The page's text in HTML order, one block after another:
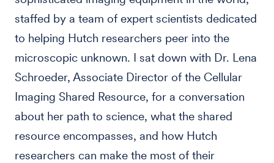
staffed by a team of expert scientists dedicated
to helping Hutch researchers peer into the
microscopic unknown. I sat down with Dr. Lena
Schroeder, Associate Director of the Cellular
Imaging Shared Resource, for a conversation
about her path to science, what the shared
resource encompasses, and how Hutch
researchers can make the most of their